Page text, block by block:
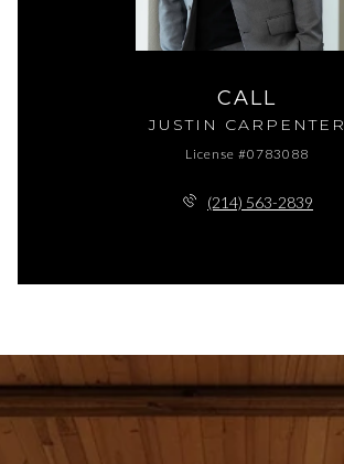
CALL
JUSTIN CARPENTER
License #0783088
(214) 563-2839